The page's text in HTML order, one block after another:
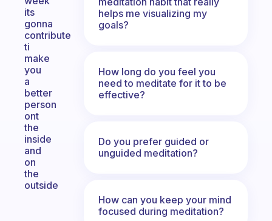
its
gonna
contribute
ti
make
you
a
better
person
ont
the
inside
and
on
the
outside
helps me visualizing my
goals?
How long do you feel you
need to meditate for it to be
effective?
Do you prefer guided or
unguided meditation?
How can you keep your mind
focused during meditation?